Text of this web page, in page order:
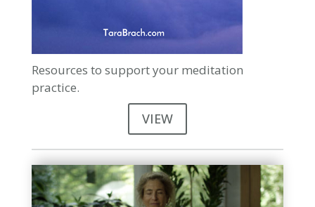
Resources to support your meditation
practice.
VIEW